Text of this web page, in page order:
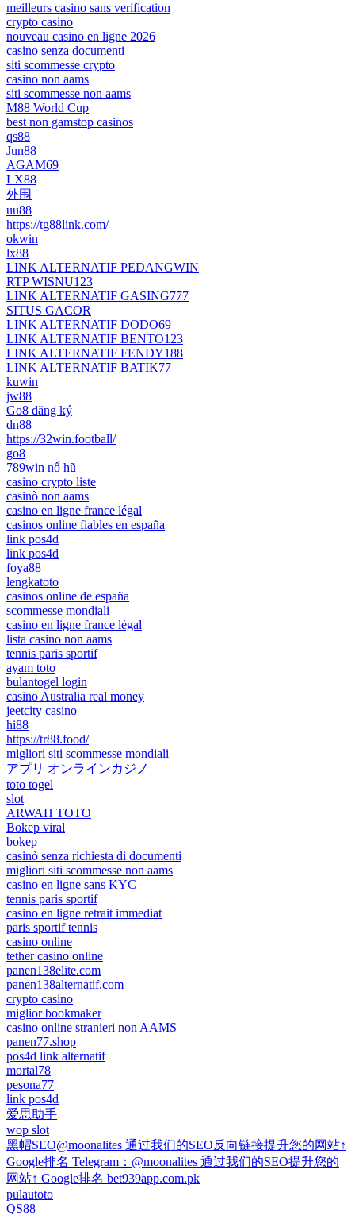
meilleurs casino sans verification
crypto casino
nouveau casino en ligne 2026
casino senza documenti
siti scommesse crypto
casino non aams
siti scommesse non aams
M88 World Cup
best non gamstop casinos
qs88
Jun88
AGAM69
LX88
外围
uu88
https://tg88link.com/
okwin
lx88
LINK ALTERNATIF PEDANGWIN
RTP WISNU123
LINK ALTERNATIF GASING777
SITUS GACOR
LINK ALTERNATIF DODO69
LINK ALTERNATIF BENTO123
LINK ALTERNATIF FENDY188
LINK ALTERNATIF BATIK77
kuwin
jw88
Go8 đăng ký
dn88
https://32win.football/
go8
789win nổ hũ
casino crypto liste
casinò non aams
casino en ligne france légal
casinos online fiables en españa
link pos4d
link pos4d
foya88
lengkatoto
casinos online de españa
scommesse mondiali
casino en ligne france légal
lista casino non aams
tennis paris sportif
ayam toto
bulantogel login
casino Australia real money
jeetcity casino
hi88
https://tr88.food/
migliori siti scommesse mondiali
アプリ オンラインカジノ
toto togel
slot
ARWAH TOTO
Bokep viral
bokep
casinò senza richiesta di documenti
migliori siti scommesse non aams
casino en ligne sans KYC
tennis paris sportif
casino en ligne retrait immediat
paris sportif tennis
casino online
tether casino online
panen138elite.com
panen138alternatif.com
crypto casino
miglior bookmaker
casino online stranieri non AAMS
panen77.shop
pos4d link alternatif
mortal78
pesona77
link pos4d
爱思助手
wop slot
黑帽SEO@moonalites 通过我们的SEO反向链接提升您的网站↑
Google排名 Telegram：@moonalites 通过我们的SEO提升您的
网站↑ Google排名 bet939app.com.pk
pulautoto
QS88